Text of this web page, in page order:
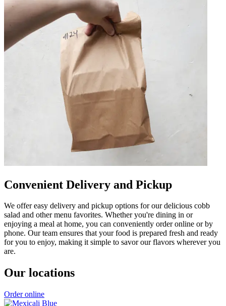
Convenient Delivery and Pickup
We offer easy delivery and pickup options for our delicious cobb
salad and other menu favorites. Whether you're dining in or
enjoying a meal at home, you can conveniently order online or by
phone. Our team ensures that your food is prepared fresh and ready
for you to enjoy, making it simple to savor our flavors wherever you
are.
Our locations
Order online